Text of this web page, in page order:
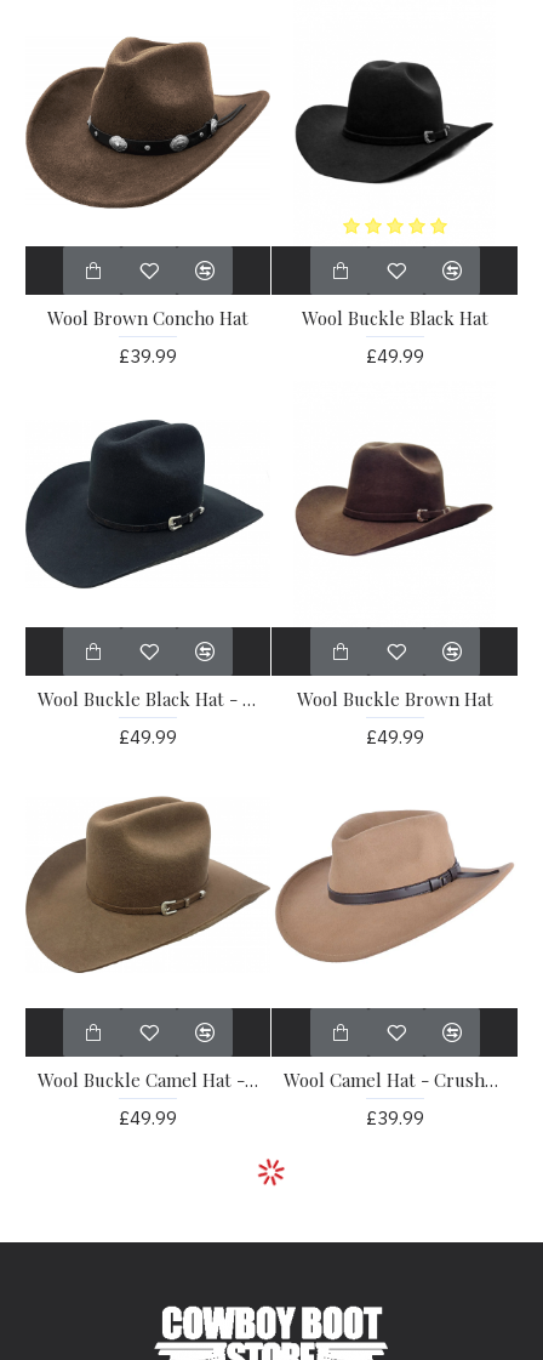
Wool Brown Concho Hat
£39.99
Wool Buckle Black Hat
£49.99
Wool Buckle Black Hat - Pattern
£49.99
Wool Buckle Brown Hat
£49.99
Wool Buckle Camel Hat - Pattern
£49.99
Wool Camel Hat - Crushable
£39.99